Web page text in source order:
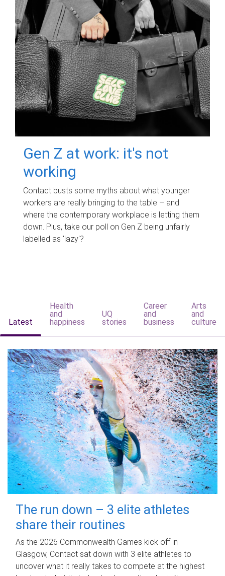
Gen Z at work: it's not
working
Contact busts some myths about what younger
workers are really bringing to the table – and
where the contemporary workplace is letting them
down. Plus, take our poll on Gen Z being unfairly
labelled as 'lazy'?
Latest
Health
and
happiness
UQ
stories
Career
and
business
Arts
and
culture
The run down – 3 elite athletes
share their routines
As the 2026 Commonwealth Games kick off in
Glasgow, Contact sat down with 3 elite athletes to
uncover what it really takes to compete at the highest